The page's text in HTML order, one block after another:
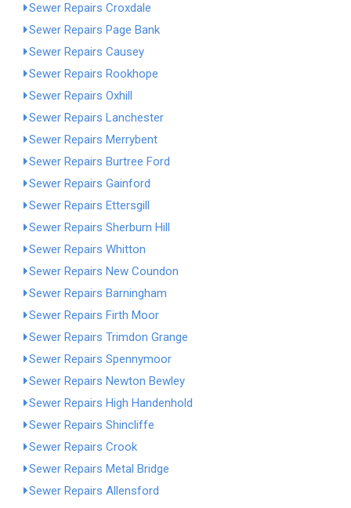
Sewer Repairs Croxdale
Sewer Repairs Page Bank
Sewer Repairs Causey
Sewer Repairs Rookhope
Sewer Repairs Oxhill
Sewer Repairs Lanchester
Sewer Repairs Merrybent
Sewer Repairs Burtree Ford
Sewer Repairs Gainford
Sewer Repairs Ettersgill
Sewer Repairs Sherburn Hill
Sewer Repairs Whitton
Sewer Repairs New Coundon
Sewer Repairs Barningham
Sewer Repairs Firth Moor
Sewer Repairs Trimdon Grange
Sewer Repairs Spennymoor
Sewer Repairs Newton Bewley
Sewer Repairs High Handenhold
Sewer Repairs Shincliffe
Sewer Repairs Crook
Sewer Repairs Metal Bridge
Sewer Repairs Allensford